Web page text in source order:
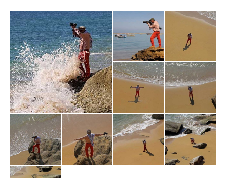
Portfolio
Documentaries
Photo Albums
Testimonials
Associate Photographers
Contact Us